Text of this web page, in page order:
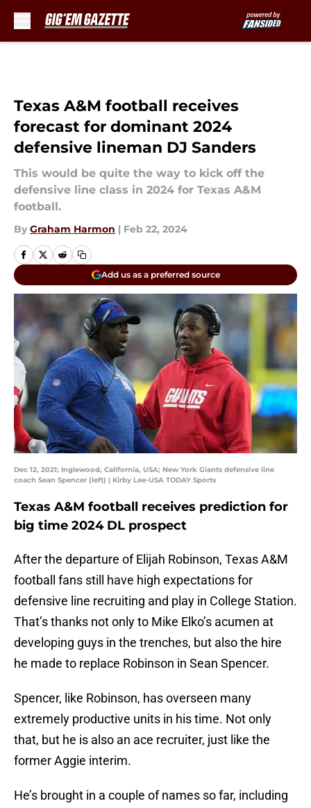
Texas A&M football receives
forecast for dominant 2024
defensive lineman DJ Sanders
This would be quite the way to kick off the
defensive line class in 2024 for Texas A&M
football.
By Graham Harmon | Feb 22, 2024
Add us as a preferred source
Dec 12, 2021; Inglewood, California, USA; New York Giants defensive line
coach Sean Spencer (left) | Kirby Lee-USA TODAY Sports
Texas A&M football receives prediction for
big time 2024 DL prospect
After the departure of Elijah Robinson, Texas A&M
football fans still have high expectations for
defensive line recruiting and play in College Station.
That’s thanks not only to Mike Elko’s acumen at
developing guys in the trenches, but also the hire
he made to replace Robinson in Sean Spencer.
Spencer, like Robinson, has overseen many
extremely productive units in his time. Not only
that, but he is also an ace recruiter, just like the
former Aggie interim.
He’s brought in a couple of names so far, including